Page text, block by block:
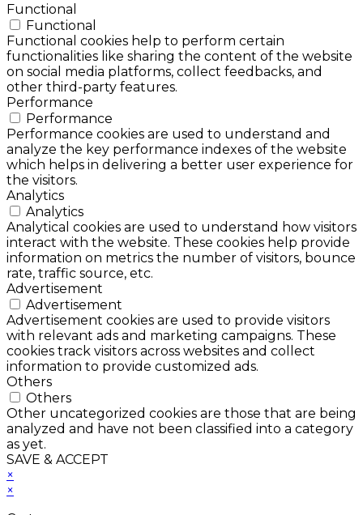
Functional
Functional
Functional cookies help to perform certain
functionalities like sharing the content of the website
on social media platforms, collect feedbacks, and
other third-party features.
Performance
Performance
Performance cookies are used to understand and
analyze the key performance indexes of the website
which helps in delivering a better user experience for
the visitors.
Analytics
Analytics
Analytical cookies are used to understand how visitors
interact with the website. These cookies help provide
information on metrics the number of visitors, bounce
rate, traffic source, etc.
Advertisement
Advertisement
Advertisement cookies are used to provide visitors
with relevant ads and marketing campaigns. These
cookies track visitors across websites and collect
information to provide customized ads.
Others
Others
Other uncategorized cookies are those that are being
analyzed and have not been classified into a category
as yet.
SAVE & ACCEPT
×
×